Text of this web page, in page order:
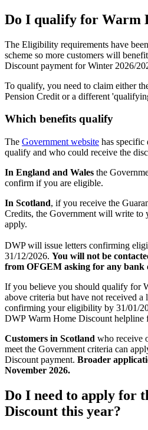
Do I qualify for Warm
The Eligibility requirements have
scheme so more customers will
Discount payment for Winter 2026/
To qualify, you need to claim either
Pension Credit or a different
Which benefits qualify
The Government website has specific
qualify and who could receive the
In England and Wales the
confirm if you are eligible.
In Scotland, if you receive the
Credits, the Government will write to
apply.
DWP will issue letters confirming
31/12/2026. You will not be
from OFGEM asking for any bank
If you believe you should qualify for
above criteria but have not received
confirming your eligibility by 31/01/
DWP Warm Home Discount helpline
Customers in Scotland who receive
meet the Government criteria can
Discount payment. Broader
November 2026.
Do I need to apply for
Discount this year?